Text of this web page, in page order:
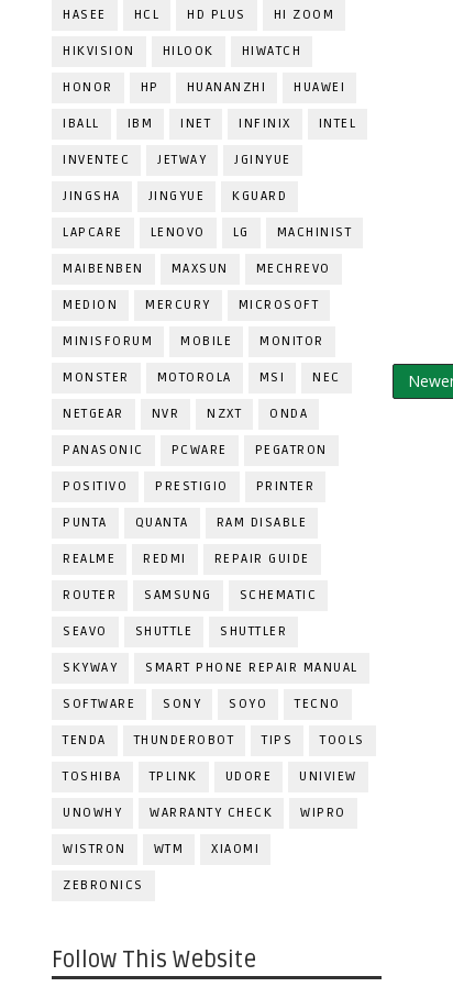
HASEE HCL HD PLUS HI ZOOM
HIKVISION HILOOK HIWATCH
HONOR HP HUANANZHI HUAWEI
IBALL IBM INET INFINIX INTEL
INVENTEC JETWAY JGINYUE
JINGSHA JINGYUE KGUARD
LAPCARE LENOVO LG MACHINIST
MAIBENBEN MAXSUN MECHREVO
MEDION MERCURY MICROSOFT
MINISFORUM MOBILE MONITOR
MONSTER MOTOROLA MSI NEC
NETGEAR NVR NZXT ONDA
PANASONIC PCWARE PEGATRON
POSITIVO PRESTIGIO PRINTER
PUNTA QUANTA RAM DISABLE
REALME REDMI REPAIR GUIDE
ROUTER SAMSUNG SCHEMATIC
SEAVO SHUTTLE SHUTTLER
SKYWAY SMART PHONE REPAIR MANUAL
SOFTWARE SONY SOYO TECNO
TENDA THUNDEROBOT TIPS TOOLS
TOSHIBA TPLINK UDORE UNIVIEW
UNOWHY WARRANTY CHECK WIPRO
WISTRON WTM XIAOMI
ZEBRONICS
Follow This Website